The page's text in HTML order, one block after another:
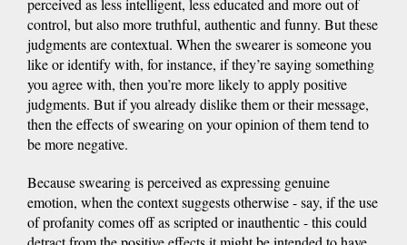
perceived as less intelligent, less educated and more out of
control, but also more truthful, authentic and funny. But these
judgments are contextual. When the swearer is someone you
like or identify with, for instance, if they’re saying something
you agree with, then you’re more likely to apply positive
judgments. But if you already dislike them or their message,
then the effects of swearing on your opinion of them tend to
be more negative.
Because swearing is perceived as expressing genuine
emotion, when the context suggests otherwise - say, if the use
of profanity comes off as scripted or inauthentic - this could